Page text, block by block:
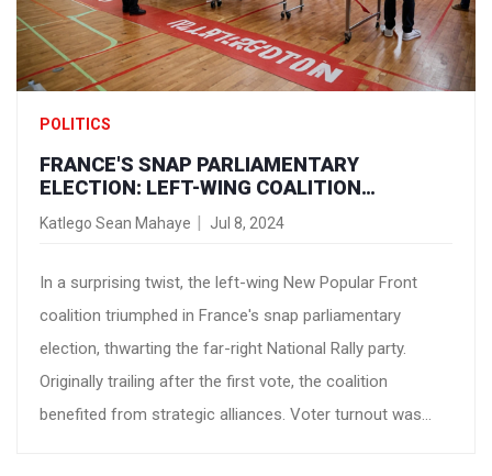
POLITICS
FRANCE'S SNAP PARLIAMENTARY
ELECTION: LEFT-WING COALITION
SECURES MOST SEATS - A VICTORY FOR
PROGRESSIVE POLICIES
Katlego Sean Mahaye Jul 8, 2024
In a surprising twist, the left-wing New Popular Front
coalition triumphed in France's snap parliamentary
election, thwarting the far-right National Rally party.
Originally trailing after the first vote, the coalition
benefited from strategic alliances. Voter turnout was